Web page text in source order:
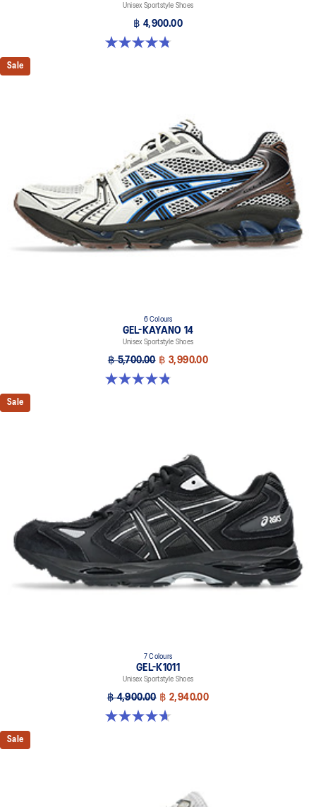
Unisex Sportstyle Shoes
฿ 4,900.00
4.8 out of 5 stars. 457 reviews
Sale
6 Colours
GEL-KAYANO 14
Unisex Sportstyle Shoes
฿ 5,700.00 ฿ 3,990.00
4.8 out of 5 stars. 111 reviews
Sale
7 Colours
GEL-K1011
Unisex Sportstyle Shoes
฿ 4,900.00 ฿ 2,940.00
4.7 out of 5 stars. 6 reviews
Sale